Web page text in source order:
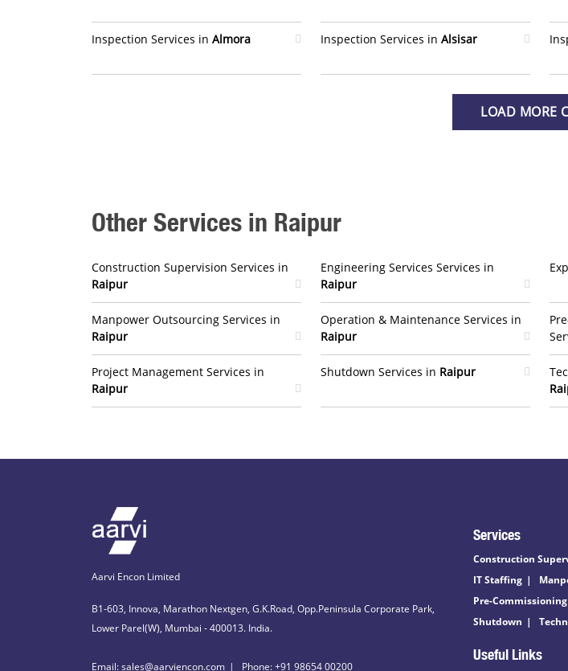
Inspection Services in Almora Inspection Services in Alsisar
LOAD MORE
Other Services in Raipur
Construction Supervision Services in
Raipur
Manpower Outsourcing Services in
Raipur
Project Management Services in
Raipur
Engineering Services Services in
Raipur
Operation & Maintenance Services in
Raipur
Shutdown Services in Raipur
Aarvi Encon Limited
B1-603, Innova, Marathon Nextgen, G.K.Road, Opp.Peninsula Corporate Park,
Lower Parel(W), Mumbai - 400013. India.
Email: sales@aarviencon.com Phone: +91 98654 00200
Services
Construction
IT Staffing
Pre-
Shutdown
Useful Links